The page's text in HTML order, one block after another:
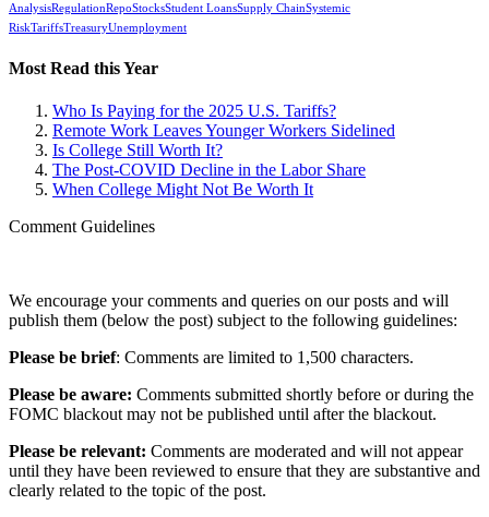
AnalysisRegulationRepoStocksStudent LoansSupply ChainSystemic
RiskTariffsTreasuryUnemployment
Most Read this Year
Who Is Paying for the 2025 U.S. Tariffs?
Remote Work Leaves Younger Workers Sidelined
Is College Still Worth It?
The Post-COVID Decline in the Labor Share
When College Might Not Be Worth It
Comment Guidelines
We encourage your comments and queries on our posts and will
publish them (below the post) subject to the following guidelines:
Please be brief: Comments are limited to 1,500 characters.
Please be aware: Comments submitted shortly before or during the
FOMC blackout may not be published until after the blackout.
Please be relevant: Comments are moderated and will not appear
until they have been reviewed to ensure that they are substantive and
clearly related to the topic of the post.